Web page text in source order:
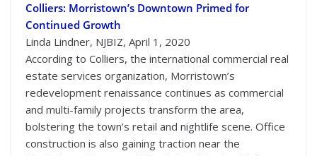
Colliers: Morristown’s Downtown Primed for
Continued Growth
Linda Lindner, NJBIZ, April 1, 2020
According to Colliers, the international commercial real
estate services organization, Morristown’s
redevelopment renaissance continues as commercial
and multi-family projects transform the area,
bolstering the town’s retail and nightlife scene. Office
construction is also gaining traction near the